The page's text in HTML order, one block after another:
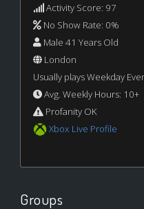
Activity Score: 97
No Show Rate: 0%
Male 41 Years Old
London
Usually plays Weekday
Avg. Weekly Hours: 10+
Profanity OK
Xbox Live Profile
Groups